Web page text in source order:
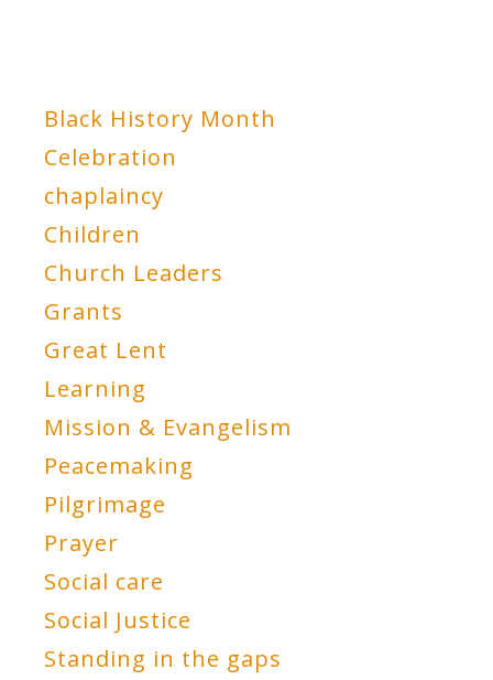
Black History Month
Celebration
chaplaincy
Children
Church Leaders
Grants
Great Lent
Learning
Mission & Evangelism
Peacemaking
Pilgrimage
Prayer
Social care
Social Justice
Standing in the gaps